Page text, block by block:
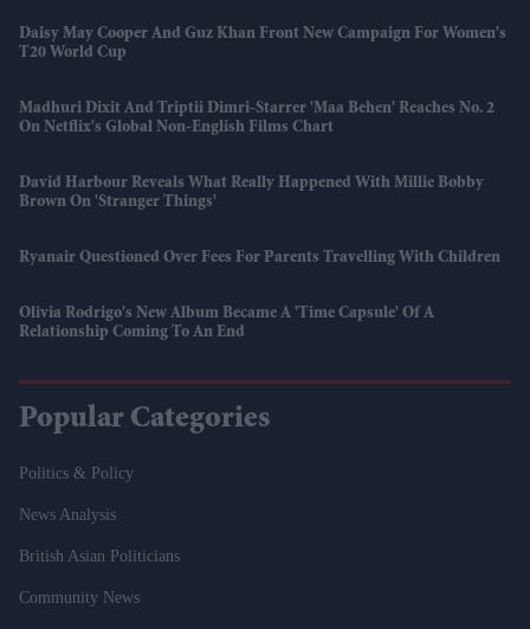
Daisy May Cooper And Guz Khan Front New Campaign For Women's
T20 World Cup
Madhuri Dixit And Triptii Dimri-Starrer 'Maa Behen' Reaches No. 2
On Netflix's Global Non-English Films Chart
David Harbour Reveals What Really Happened With Millie Bobby
Brown On 'Stranger Things'
Ryanair Questioned Over Fees For Parents Travelling With Children
Olivia Rodrigo's New Album Became A 'time Capsule' Of A
Relationship Coming To An End
Popular Categories
Politics & Policy
News Analysis
British Asian Politicians
Community News